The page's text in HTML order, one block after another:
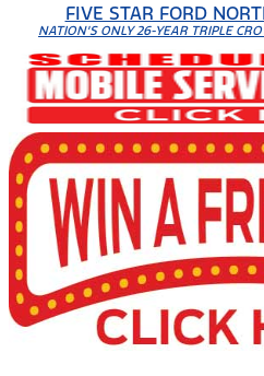
FIVE STAR FORD
NATION'S ONLY 26-YEAR TRIPLE